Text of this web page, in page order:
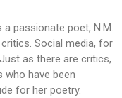
passionate poet, N.M.
Social media, for
as there are critics,
who have been
for her poetry.